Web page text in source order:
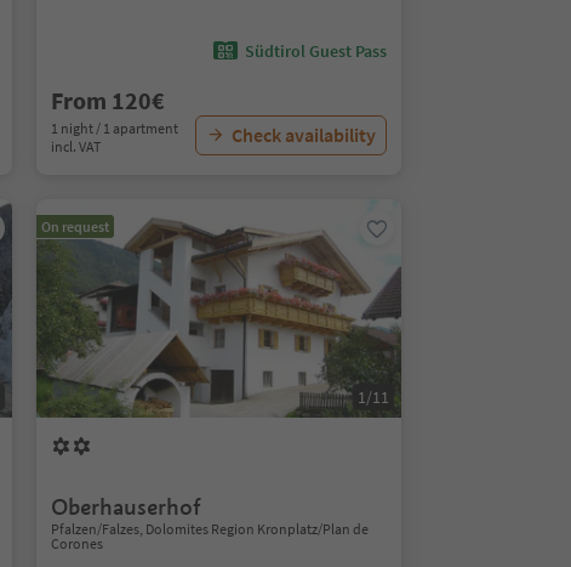
Südtirol Guest Pass
From 120€
1 night / 1 apartment
incl. VAT
Check availability
On request
1/11
Oberhauserhof
Pfalzen/Falzes, Dolomites Region Kronplatz/Plan de
Corones